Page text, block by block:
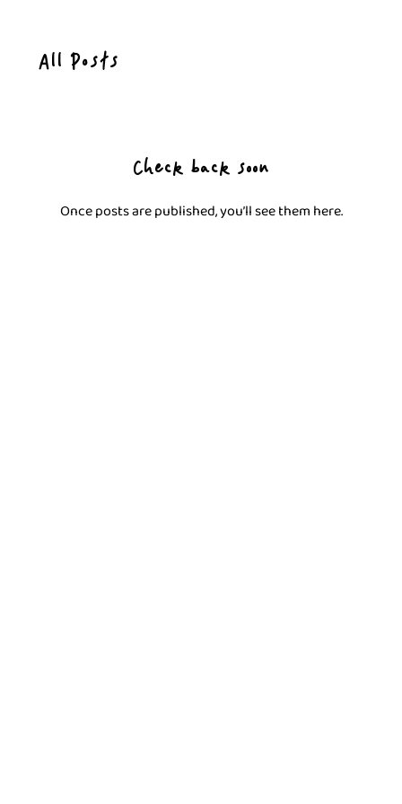
All Posts
Check back soon
Once posts are published, you’ll see them here.